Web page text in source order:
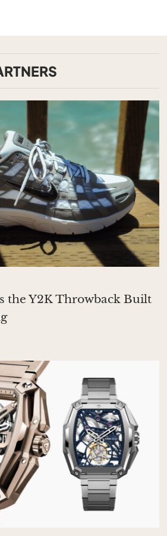
the Y2K Throwback Built